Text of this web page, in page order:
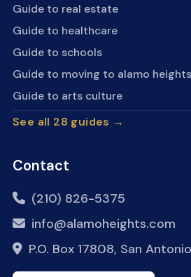
Guide to real estate
Guide to healthcare
Guide to schools
Guide to moving to alamo heights
Guide to arts culture
See all 28 guides →
Contact
(210) 826-5375
info@alamoheights.com
P.O. Box 17808, San